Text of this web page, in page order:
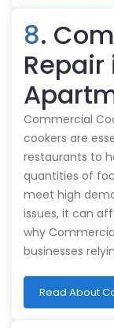
8.
Repair
Commercial
cookers are
restaurants to
quantities of
meet high
issues, it can
why
businesses
Read About